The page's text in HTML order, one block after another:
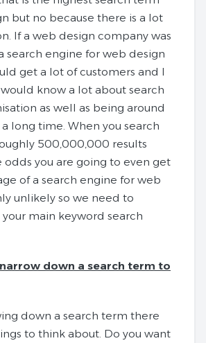
but no because there is a lot
If a web design company was
search engine for web design
get a lot of customers and I
know a lot about search
as well as being around
long time. When you search
500,000,000 results
odds you are going to even get
of a search engine for web
unlikely so we need to
main keyword search
down a search term to
down a search term there
to think about. Do you want